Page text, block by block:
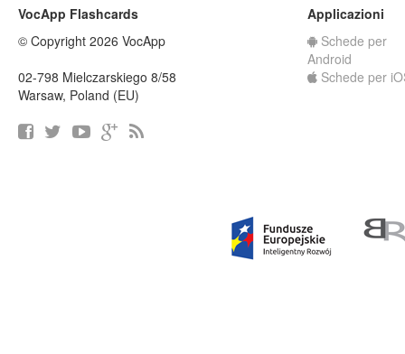
VocApp Flashcards
© Copyright 2026 VocApp
02-798 Mielczarskiego 8/58
Warsaw, Poland (EU)
Applicazioni
Schede per
Android
Schede per